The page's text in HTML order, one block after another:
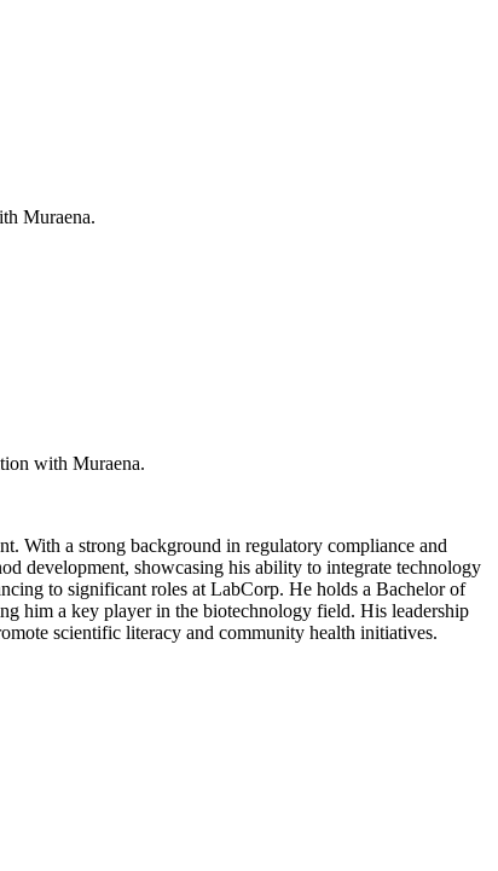
Muraena.
with Muraena.
With a strong background in regulatory compliance and
development, showcasing his ability to integrate technology
to significant roles at LabCorp. He holds a Bachelor of
him a key player in the biotechnology field. His leadership
scientific literacy and community health initiatives.